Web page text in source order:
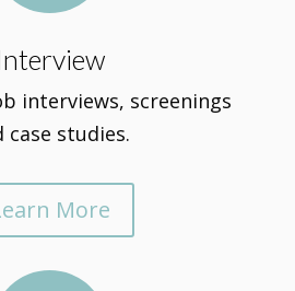
interviews, screenings
case studies.
More